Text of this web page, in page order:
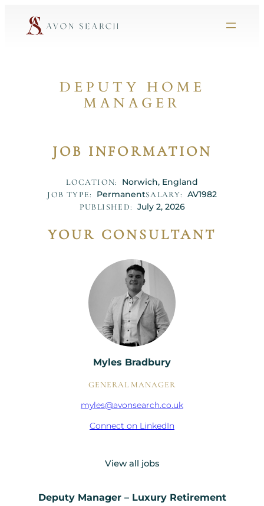
DEPUTY HOME
MANAGER
JOB INFORMATION
LOCATION: Norwich, England
JOB TYPE: PermanentSALARY: AV1982
PUBLISHED: July 2, 2026
YOUR CONSULTANT
Myles Bradbury
GENERAL MANAGER
myles@avonsearch.co.uk
Connect on LinkedIn
View all jobs
Deputy Manager – Luxury Retirement